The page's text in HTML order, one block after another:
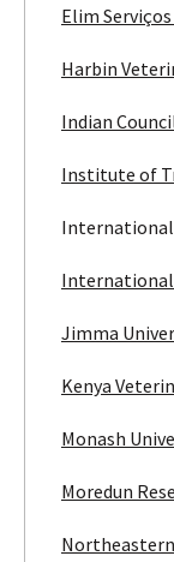
Elim Serviços
Harbin
Indian
Institute of
International
Jimma
Kenya
Monash
Moredun